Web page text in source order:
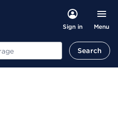
Sign in Menu
Search